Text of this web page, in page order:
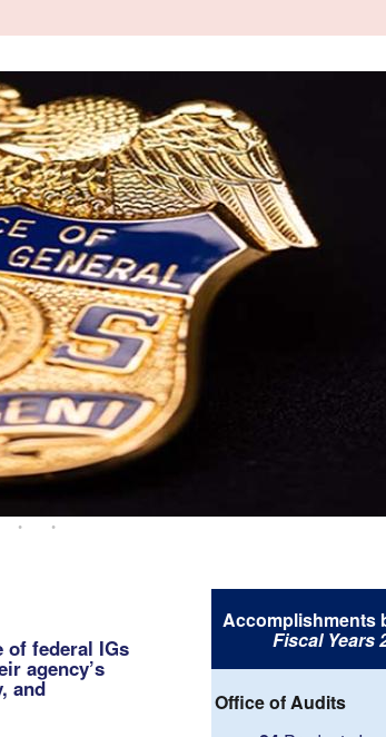
Alert - Impersonation
of scams impersonating FDIC/OIG
Scammers might use the FDIC or
seal or logo to make their demand
appear to look legitimate.
to Alert
of federal IGs
agency’s
and
Accomplishments
Fiscal Years
Office of Audits